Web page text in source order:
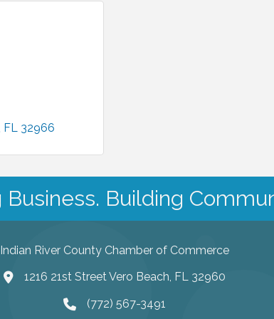
FL 32966
Business. Building
Indian River County Chamber of Commerce
1216 21st Street Vero Beach, FL 32960
(772) 567-3491